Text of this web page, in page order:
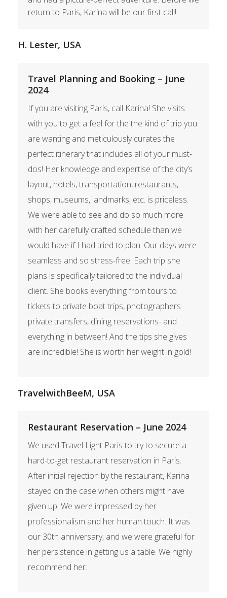
return to Paris, Karina will be our first call!
H. Lester, USA
Travel Planning and Booking – June
2024
If you are visiting Paris, call Karina! She visits
with you to get a feel for the the kind of trip you
are wanting and meticulously curates the
perfect itinerary that includes all of your must-
dos! Her knowledge and expertise of the city’s
layout, hotels, transportation, restaurants,
shops, museums, landmarks, etc. is priceless.
We were able to see and do so much more
with her carefully crafted schedule than we
would have if I had tried to plan. Our days were
seamless and so stress-free. Each trip she
plans is specifically tailored to the individual
client. She books everything from tours to
tickets to private boat trips, photographers
private transfers, dining reservations- and
everything in between! And the tips she gives
are incredible! She is worth her weight in gold!
TravelwithBeeM, USA
Restaurant Reservation – June 2024
We used Travel Light Paris to try to secure a
hard-to-get restaurant reservation in Paris.
After initial rejection by the restaurant, Karina
stayed on the case when others might have
given up. We were impressed by her
professionalism and her human touch. It was
our 30th anniversary, and we were grateful for
her persistence in getting us a table. We highly
recommend her.